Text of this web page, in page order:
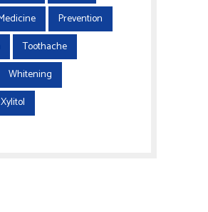
Prevention
Toothache
Whitening
Xylitol